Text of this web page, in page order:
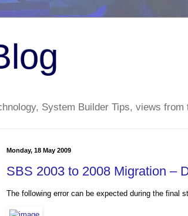
System Builder Tips, views from
Monday, 18 May 2009
SBS 2003 to 2008 Migration –
The following error can be expected during the final